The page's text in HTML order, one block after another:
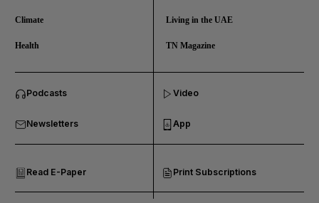
Business submenu
Future submenu
Climate
Health
Living in the UAE
TN Magazine
Podcasts
Newsletters
Read E-Paper Print Subscriptions
Video
App